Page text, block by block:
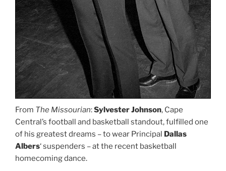
From The Missourian:Sylvester Johnson, Cape
Central’s football and basketball standout, fulfilled one
of his greatest dreams – to wear Principal Dallas
Albers‘ suspenders – at the recent basketball
homecoming dance.